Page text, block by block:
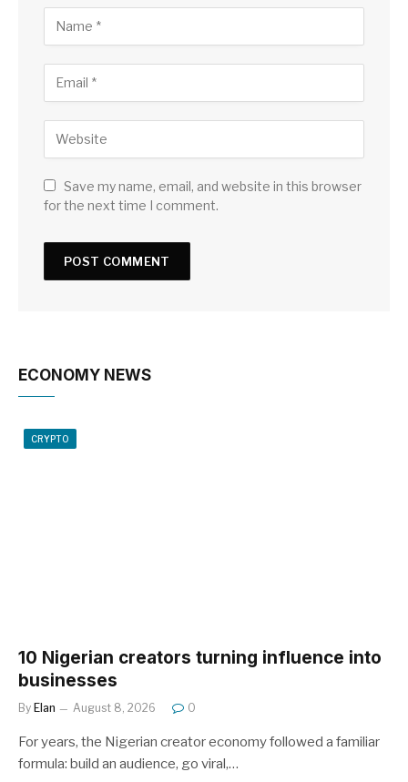
Save my name, email, and website in this browser
for the next time I comment.
ECONOMY NEWS
CRYPTO
10 Nigerian creators turning influence into
businesses
By Elan August 8, 2026 0
For years, the Nigerian creator economy followed a familiar
formula: build an audience, go viral,…